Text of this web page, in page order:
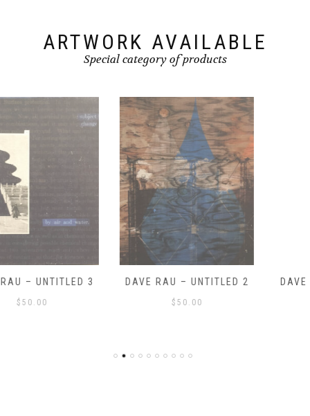
ARTWORK AVAILABLE
Special category of products
DAVE RAU – UNTITLED 2 DAVE RAU – UNTITLED 1